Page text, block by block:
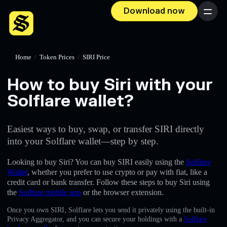
Download now Menu
Home / Token Prices / SIRI Price
How to buy Siri with your
Solflare wallet?
Easiest ways to buy, swap, or transfer SIRI directly
into your Solflare wallet—step by step.
Looking to buy Siri? You can buy SIRI easily using the Solflare
Wallet, whether you prefer to use crypto or pay with fiat, like a
credit card or bank transfer. Follow these steps to buy Siri using
the Solflare mobile app or the browser extension.
Once you own SIRI, Solflare lets you send it privately using the built-in
Privacy Aggregator, and you can secure your holdings with a Solflare